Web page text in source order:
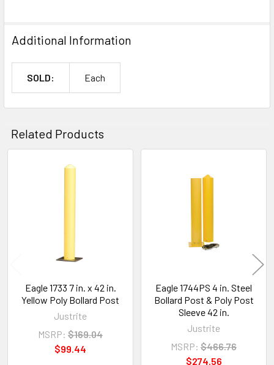
Additional Information
SOLD: Each
Related Products
Products
Eagle 1733 7 in. x 42 in.
Yellow Poly Bollard Post
Justrite
MSRP: $169.04
$99.44
Eagle 1744PS 4 in. Steel
Bollard Post & Poly Post
Sleeve 42 in.
Justrite
MSRP: $466.76
$274.56